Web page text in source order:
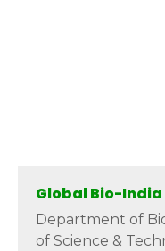
Global Bio-India
Department of
of Science &